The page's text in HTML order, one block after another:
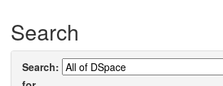
Search
Search: